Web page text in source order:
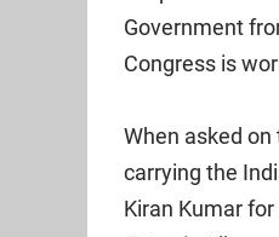
Government
Congress is
When asked
carrying the
Kiran Kumar